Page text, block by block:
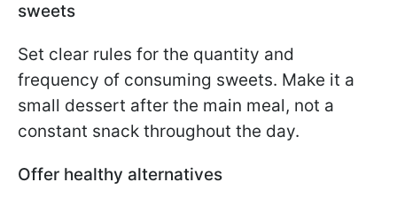
sweets
Set clear rules for the quantity and
frequency of consuming sweets. Make it a
small dessert after the main meal, not a
constant snack throughout the day.
Offer healthy alternatives